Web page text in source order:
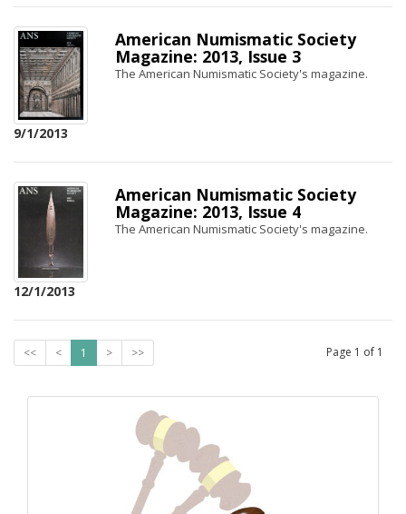
9/1/2013
American Numismatic Society
Magazine: 2013, Issue 3
The American Numismatic Society's magazine.
12/1/2013
American Numismatic Society
Magazine: 2013, Issue 4
The American Numismatic Society's magazine.
<< < 1 > >> Page 1 of 1